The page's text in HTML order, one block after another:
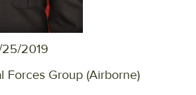
2019
Forces Group (Airborne)